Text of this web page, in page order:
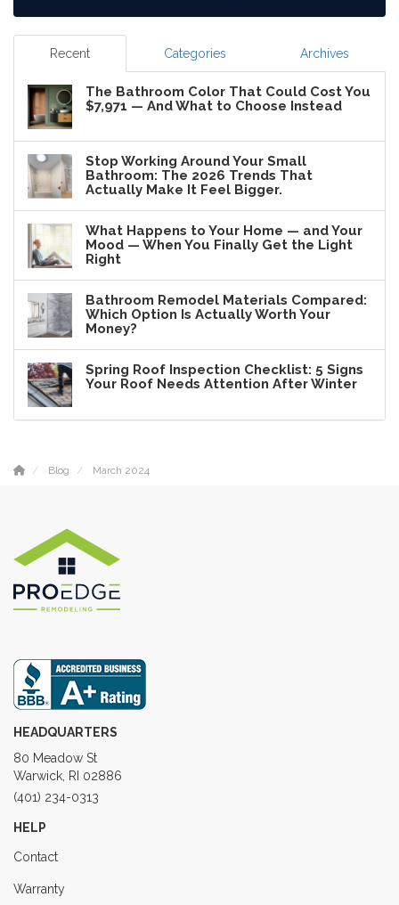
Recent Categories Archives
The Bathroom Color That Could Cost You
$7,971 — And What to Choose Instead
Stop Working Around Your Small
Bathroom: The 2026 Trends That
Actually Make It Feel Bigger.
What Happens to Your Home — and Your
Mood — When You Finally Get the Light
Right
Bathroom Remodel Materials Compared:
Which Option Is Actually Worth Your
Money?
Spring Roof Inspection Checklist: 5 Signs
Your Roof Needs Attention After Winter
Blog March 2024
HEADQUARTERS
80 Meadow St
Warwick, RI 02886
(401) 234-0313
HELP
Contact
Warranty